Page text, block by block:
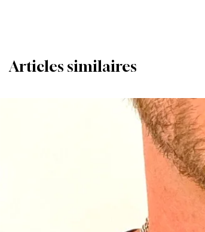
Articles similaires